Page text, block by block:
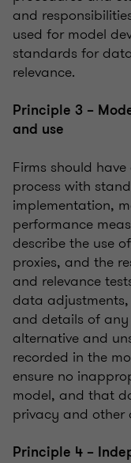
and
used for model
standards for
relevance.
Principle 3 –
and use
Firms should
process with
implementation,
performance
describe the use
proxies, and the
and relevance
data
and details of
alternative and
recorded in the
ensure no
model, and that
privacy and other
Principle 4 –